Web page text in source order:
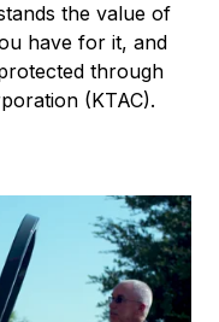
the value of
have for it, and
through
(KTAC).